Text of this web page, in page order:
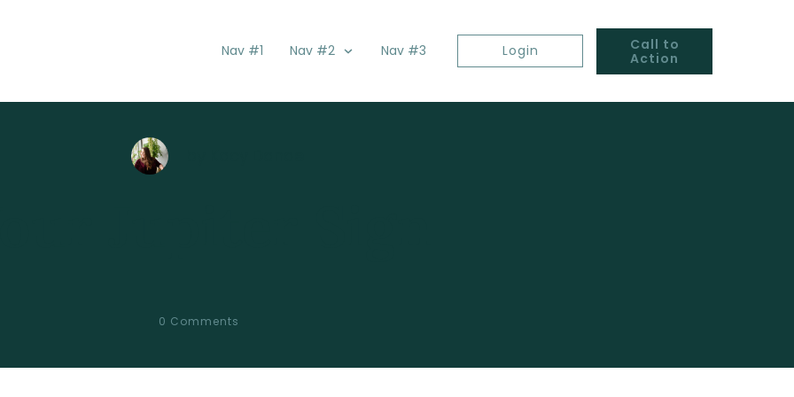
Nav #1 Nav #2 Nav #3 Login
Call to
Action
0 Comments